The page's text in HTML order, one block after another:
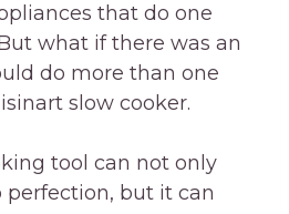
that do one
what if there was an
do more than one
slow cooker.
tool can not only
perfection, but it can